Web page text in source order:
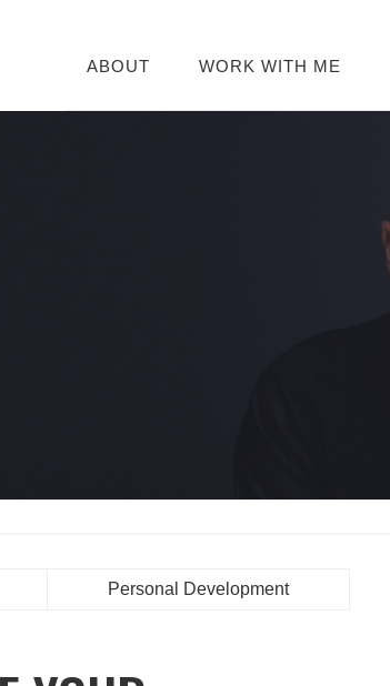
ABOUT WORK WITH ME
Personal Development